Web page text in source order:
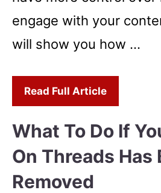
engage with your
will show you how …
Read Full Article
What To Do If
On Threads Has
Removed